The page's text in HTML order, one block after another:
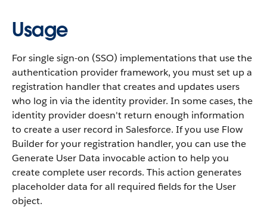
Usage
For single sign-on (SSO) implementations that use the
authentication provider framework, you must set up a
registration handler that creates and updates users
who log in via the identity provider. In some cases, the
identity provider doesn't return enough information
to create a user record in Salesforce. If you use Flow
Builder for your registration handler, you can use the
Generate User Data invocable action to help you
create complete user records. This action generates
placeholder data for all required fields for the User
object.